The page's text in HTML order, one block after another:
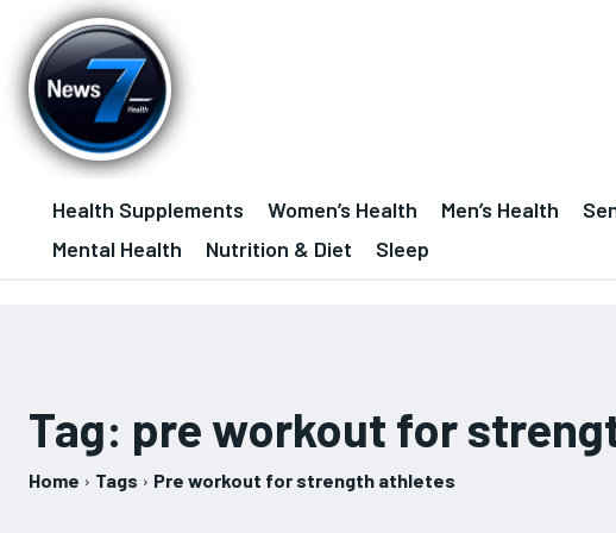
Health Supplements Women’s Health Men’s Health
Mental Health
Nutrition & Diet Sleep
Tag: pre workout for
Home Tags Pre workout for strength athletes